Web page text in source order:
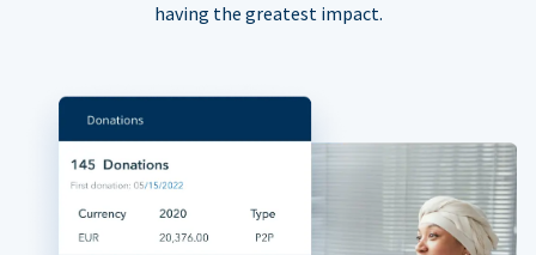
having the greatest impact.